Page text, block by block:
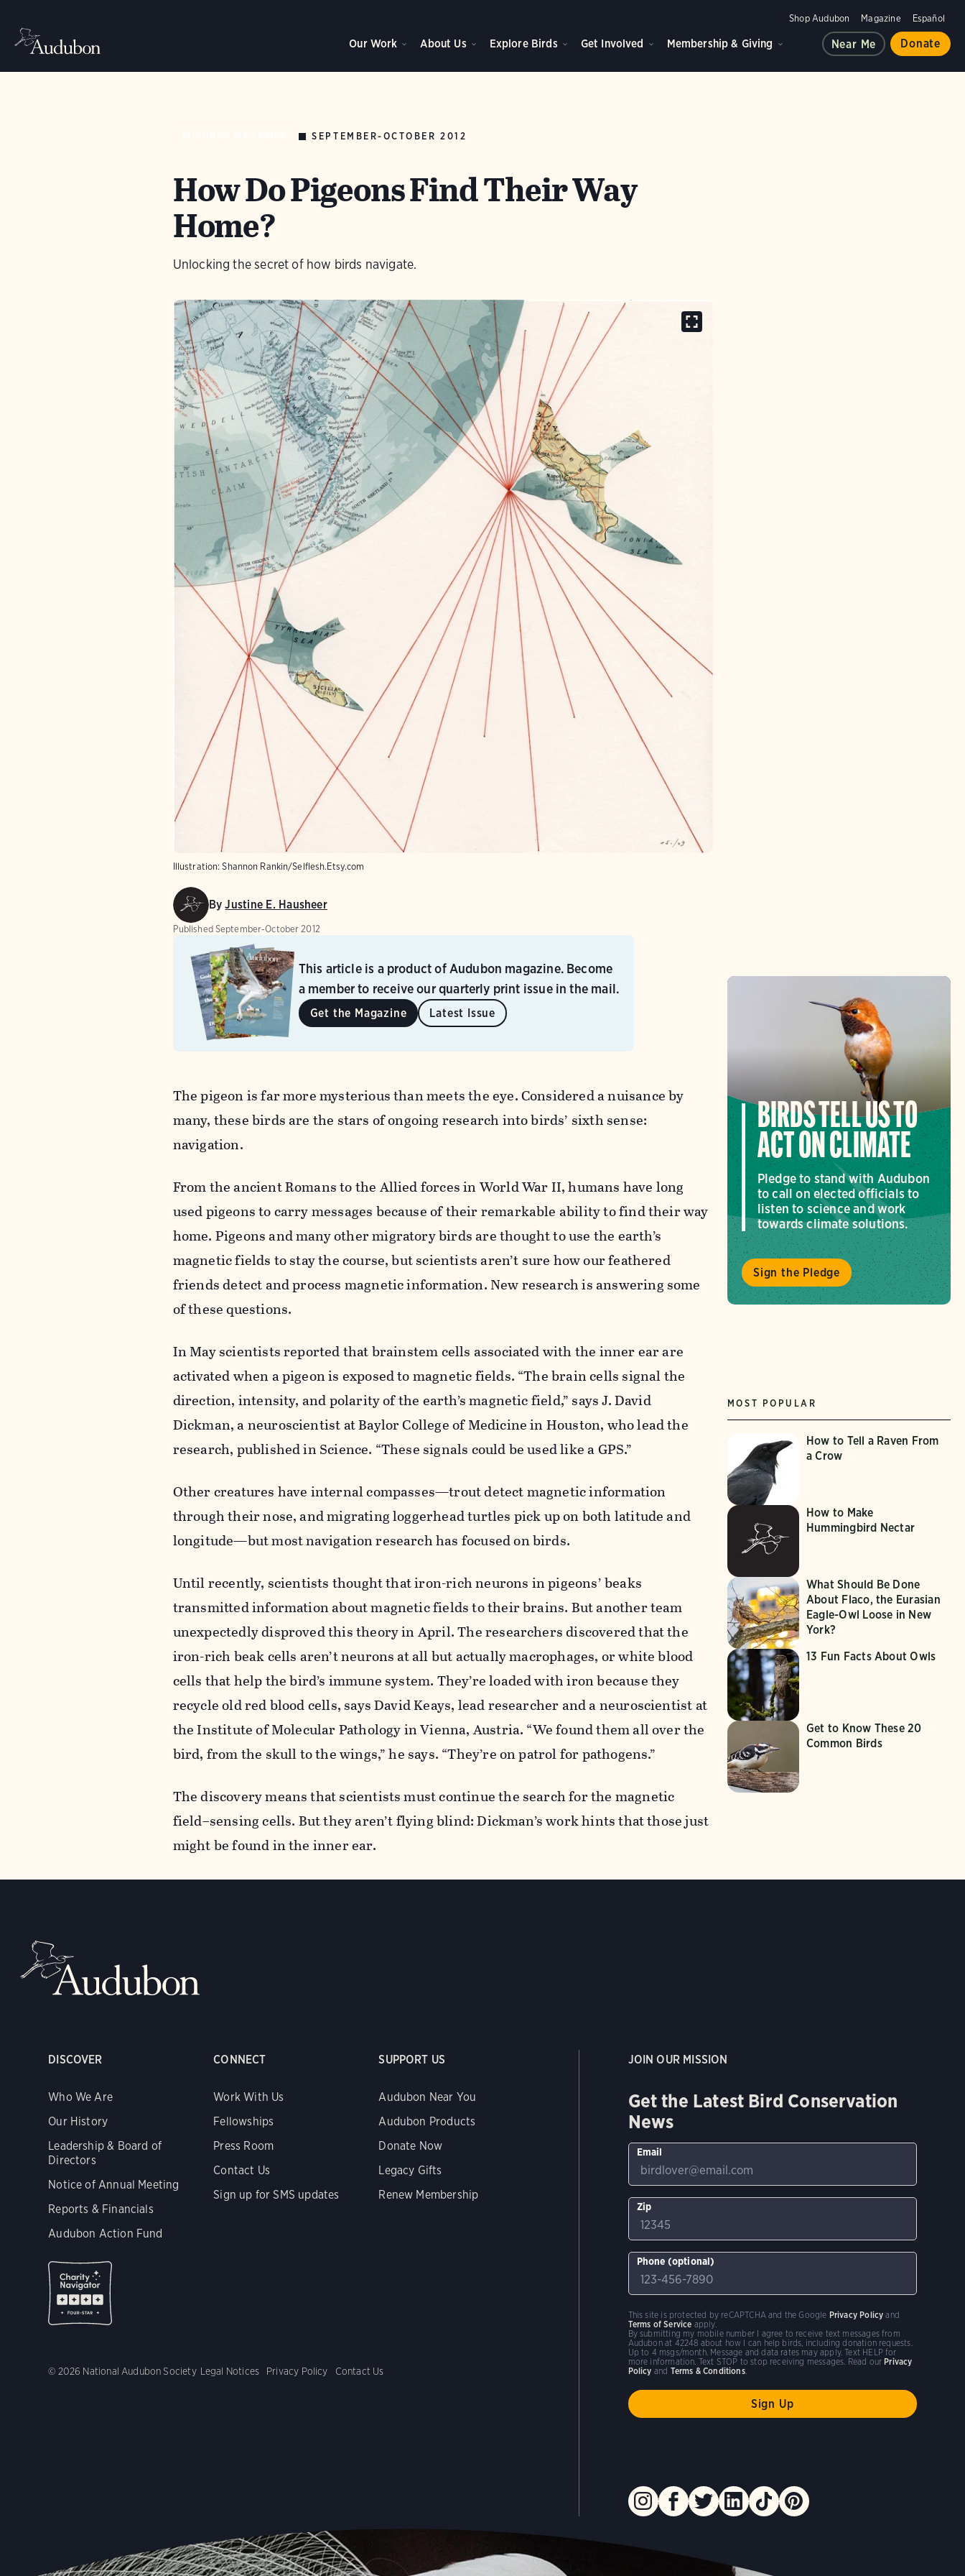
Shop Audubon Magazine Español
Our Work About Us Explore Birds Get Involved Membership & Giving Near Me Donate
SEPTEMBER-OCTOBER 2012
How Do Pigeons Find Their Way
Home?
Unlocking the secret of how birds navigate.
Illustration: Shannon Rankin/Selflesh.Etsy.com
ByJustine E. Hausheer
Published September-October 2012
This article is a product of Audubon magazine. Become
a member to receive our quarterly print issue in the mail.
Get the Magazine Latest Issue
The pigeon is far more mysterious than meets the eye. Considered a nuisance by
many, these birds are the stars of ongoing research into birds’ sixth sense:
navigation.
From the ancient Romans to the Allied forces in World War II, humans have long
used pigeons to carry messages because of their remarkable ability to find their way
home. Pigeons and many other migratory birds are thought to use the earth’s
magnetic fields to stay the course, but scientists aren’t sure how our feathered
friends detect and process magnetic information. New research is answering some
of these questions.
In May scientists reported that brainstem cells associated with the inner ear are
activated when a pigeon is exposed to magnetic fields. “The brain cells signal the
direction, intensity, and polarity of the earth’s magnetic field,” says J. David
Dickman, a neuroscientist at Baylor College of Medicine in Houston, who lead the
research, published in Science. “These signals could be used like a GPS.”
Other creatures have internal compasses—trout detect magnetic information
through their nose, and migrating loggerhead turtles pick up on both latitude and
longitude—but most navigation research has focused on birds.
Until recently, scientists thought that iron-rich neurons in pigeons’ beaks
transmitted information about magnetic fields to their brains. But another team
unexpectedly disproved this theory in April. The researchers discovered that the
iron-rich beak cells aren’t neurons at all but actually macrophages, or white blood
cells that help the bird’s immune system. They’re loaded with iron because they
recycle old red blood cells, says David Keays, lead researcher and a neuroscientist at
the Institute of Molecular Pathology in Vienna, Austria. “We found them all over the
bird, from the skull to the wings,” he says. “They’re on patrol for pathogens.”
The discovery means that scientists must continue the search for the magnetic
field–sensing cells. But they aren’t flying blind: Dickman’s work hints that those just
might be found in the inner ear.
BIRDS TELL US TO
ACT ON CLIMATE
Pledge to stand with Audubon
to call on elected officials to
listen to science and work
towards climate solutions.
Sign the Pledge
MOST POPULAR
How to Tell a Raven From
a Crow
How to Make
Hummingbird Nectar
What Should Be Done
About Flaco, the Eurasian
Eagle-Owl Loose in New
York?
13 Fun Facts About Owls
Get to Know These 20
Common Birds
DISCOVER
Who We Are
Our History
Leadership & Board of
Directors
Notice of Annual Meeting
Reports & Financials
Audubon Action Fund
CONNECT
Work With Us
Fellowships
Press Room
Contact Us
Sign up for SMS updates
SUPPORT US
Audubon Near You
Audubon Products
Donate Now
Legacy Gifts
Renew Membership
© 2026 National Audubon Society Legal Notices Privacy Policy Contact Us
JOIN OUR MISSION
Get the Latest Bird Conservation
News
Email
Zip
Phone (optional)
By submitting my mobile number I agree to receive text messages from
Audubon at 42248 about how I can help birds, including donation requests.
Up to 4 msgs/month. Message and data rates may apply. Text HELP for
more information. Text STOP to stop receiving messages. Read our Privacy
Policy and Terms & Conditions.
This site is protected by reCAPTCHA and the Google Privacy Policy and
Terms of Service apply.